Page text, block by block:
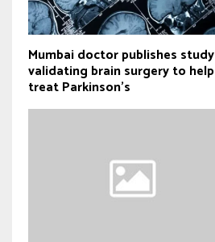
Mumbai doctor publishes study
validating brain surgery to help
treat Parkinson's